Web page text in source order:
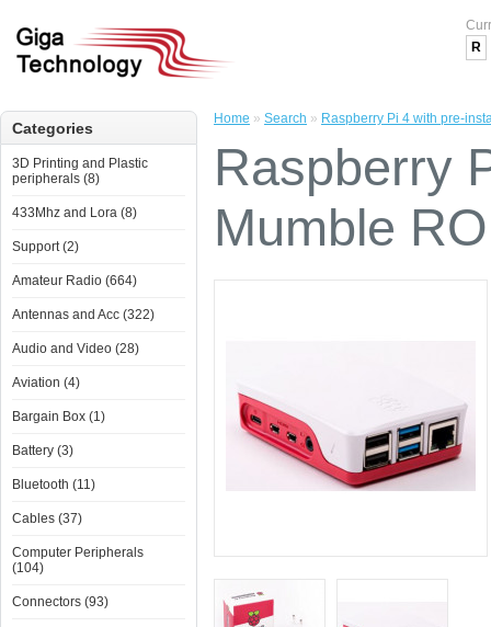
R
Categories
3D Printing and Plastic
peripherals (8)
433Mhz and Lora (8)
Support (2)
Amateur Radio (664)
Antennas and Acc (322)
Audio and Video (28)
Aviation (4)
Bargain Box (1)
Battery (3)
Bluetooth (11)
Cables (37)
Computer Peripherals
(104)
Connectors (93)
Home » Search » Raspberry Pi 4 with pre-
Raspberry
Mumble